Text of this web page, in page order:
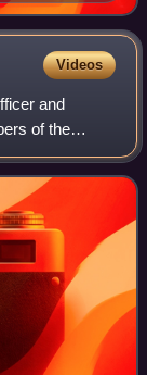
Videos
and
of the
longest